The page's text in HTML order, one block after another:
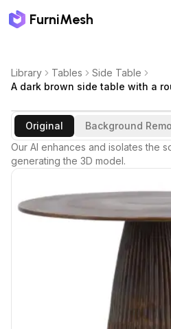
FurniMesh
Library Tables
Side Table
A dark brown side table with a
Original
Background
Our AI enhances and isolates the
generating the 3D model.